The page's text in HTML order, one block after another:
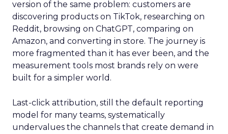
version of the same problem: customers are
discovering products on TikTok, researching on
Reddit, browsing on ChatGPT, comparing on
Amazon, and converting in store. The journey is
more fragmented than it has ever been, and the
measurement tools most brands rely on were
built for a simpler world.
Last-click attribution, still the default reporting
model for many teams, systematically
undervalues the channels that create demand in